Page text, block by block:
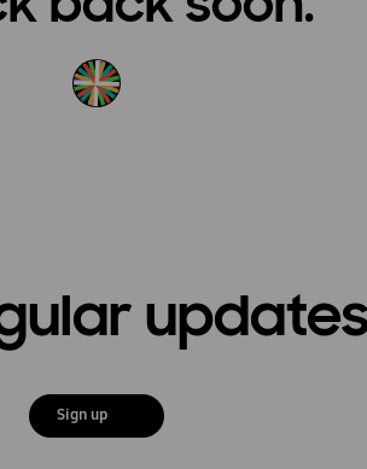
Sign up